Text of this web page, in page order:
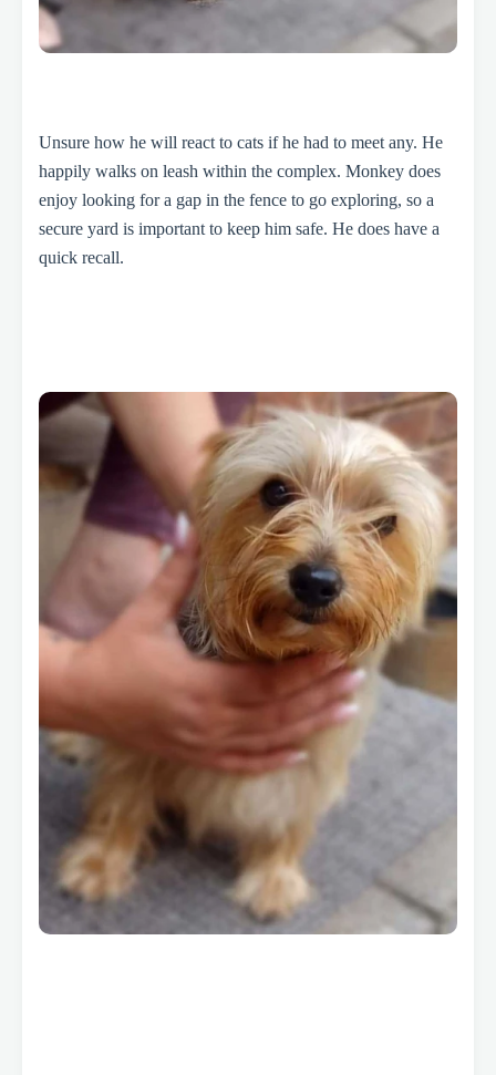
Unsure how he will react to cats if he had to meet any. He
happily walks on leash within the complex. Monkey does
enjoy looking for a gap in the fence to go exploring, so a
secure yard is important to keep him safe. He does have a
quick recall.